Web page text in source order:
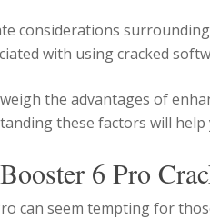
considerations surrounding
with using cracked
the advantages of
these factors will
6 Pro
can seem tempting for